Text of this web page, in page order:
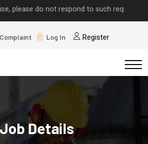
do not respond to such requests.
Log In Register
Job Details